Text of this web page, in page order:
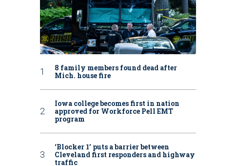
8 family members found dead after
Mich. house fire
Iowa college becomes first in nation
approved for Workforce Pell EMT
program
‘Blocker 1’ puts a barrier between
Cleveland first responders and highway
traffic